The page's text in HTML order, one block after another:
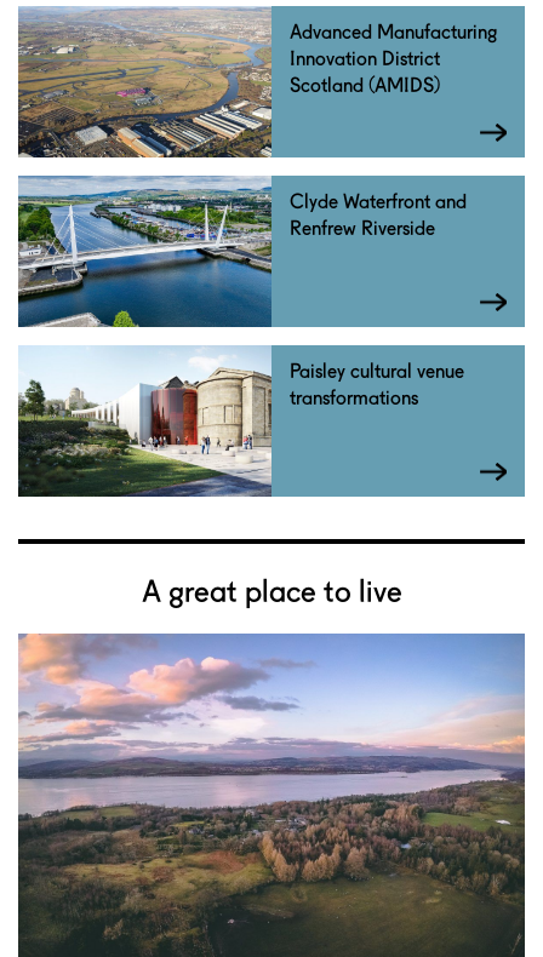
Advanced Manufacturing
Innovation District
Scotland (AMIDS)
Clyde Waterfront and
Renfrew Riverside
Paisley cultural venue
transformations
A great place to live